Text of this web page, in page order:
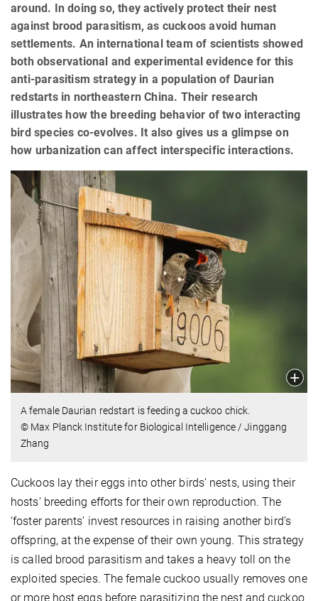
around. In doing so, they actively protect their nest
against brood parasitism, as cuckoos avoid human
settlements. An international team of scientists showed
both observational and experimental evidence for this
anti-parasitism strategy in a population of Daurian
redstarts in northeastern China. Their research
illustrates how the breeding behavior of two interacting
bird species co-evolves. It also gives us a glimpse on
how urbanization can affect interspecific interactions.
A female Daurian redstart is feeding a cuckoo chick.
© Max Planck Institute for Biological Intelligence / Jinggang
Zhang
Cuckoos lay their eggs into other birds’ nests, using their
hosts’ breeding efforts for their own reproduction. The
‘foster parents’ invest resources in raising another bird’s
offspring, at the expense of their own young. This strategy
is called brood parasitism and takes a heavy toll on the
exploited species. The female cuckoo usually removes one
or more host eggs before parasitizing the nest and cuckoo